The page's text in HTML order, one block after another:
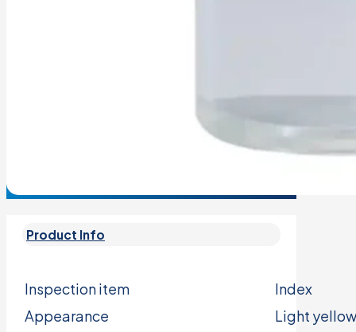
Product Info
Inspection item
Index
Appearance
Light